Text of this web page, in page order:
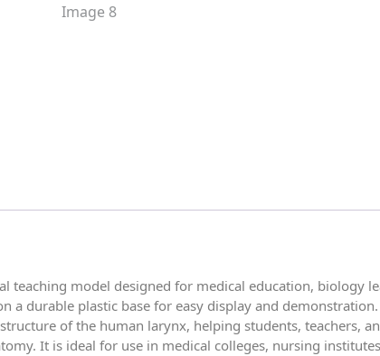
teaching model designed for medical education, biology
a durable plastic base for easy display and demonstration.
of the human larynx, helping students, teachers,
It is ideal for use in medical colleges, nursing